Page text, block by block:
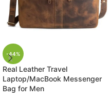
-44%
Real Leather Travel
Laptop/MacBook Messenger
Bag for Men